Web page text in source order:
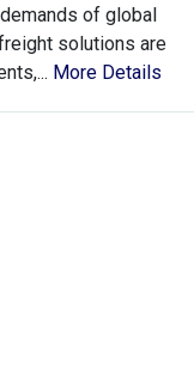
of global
solutions are
More Details